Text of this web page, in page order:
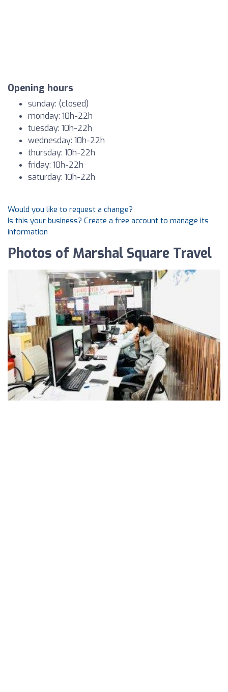
Opening hours
sunday: (closed)
monday: 10h-22h
tuesday: 10h-22h
wednesday: 10h-22h
thursday: 10h-22h
friday: 10h-22h
saturday: 10h-22h
Would you like to request a change?
Is this your business? Create a free account to manage its
information
Photos of Marshal Square Travel